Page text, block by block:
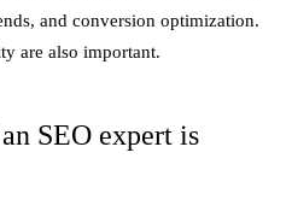
and conversion optimization.
are also important.
SEO expert is